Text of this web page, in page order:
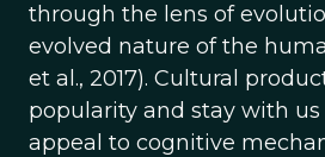
through the lens of
evolved nature of the
et al., 2017). Cultural
popularity and stay with
appeal to cognitive